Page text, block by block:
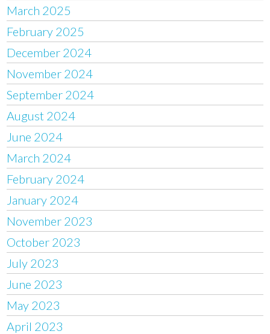
March 2025
February 2025
December 2024
November 2024
September 2024
August 2024
June 2024
March 2024
February 2024
January 2024
November 2023
October 2023
July 2023
June 2023
May 2023
April 2023